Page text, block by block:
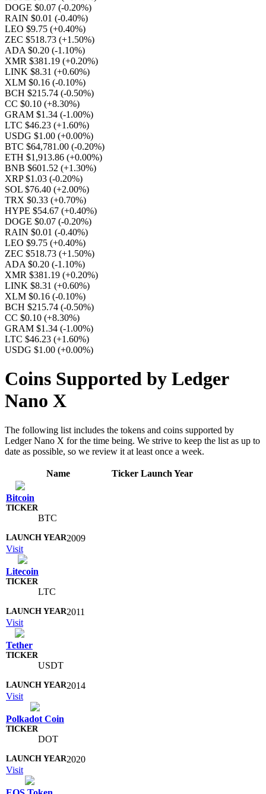
DOGE $0.07 (-0.20%)
RAIN $0.01 (-0.40%)
LEO $9.75 (+0.40%)
ZEC $518.73 (+1.50%)
ADA $0.20 (-1.10%)
XMR $381.19 (+0.20%)
LINK $8.31 (+0.60%)
XLM $0.16 (-0.10%)
BCH $215.74 (-0.50%)
CC $0.10 (+8.30%)
GRAM $1.34 (-1.00%)
LTC $46.23 (+1.60%)
USDG $1.00 (+0.00%)
BTC $64,781.00 (-0.20%)
ETH $1,913.86 (+0.00%)
BNB $601.52 (+1.30%)
XRP $1.03 (-0.20%)
SOL $76.40 (+2.00%)
TRX $0.33 (+0.70%)
HYPE $54.67 (+0.40%)
DOGE $0.07 (-0.20%)
RAIN $0.01 (-0.40%)
LEO $9.75 (+0.40%)
ZEC $518.73 (+1.50%)
ADA $0.20 (-1.10%)
XMR $381.19 (+0.20%)
LINK $8.31 (+0.60%)
XLM $0.16 (-0.10%)
BCH $215.74 (-0.50%)
CC $0.10 (+8.30%)
GRAM $1.34 (-1.00%)
LTC $46.23 (+1.60%)
USDG $1.00 (+0.00%)
Coins Supported by Ledger
Nano X
The following list includes the tokens and coins supported by
Ledger Nano X for the time being. We strive to keep the list as up to
date as possible, so we review it at least once a week.
Name Ticker Launch Year
Bitcoin
BTC
2009
Visit
Litecoin
LTC
2011
Visit
Tether
USDT
2014
Visit
Polkadot Coin
DOT
2020
Visit